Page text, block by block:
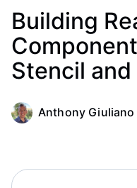
Building
Stencil and
Anthony Giuliano